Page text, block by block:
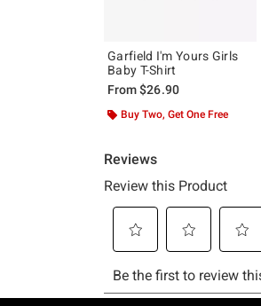
Garfield I'm Yours Girls
Baby T-Shirt
From$26.90
Buy Two, Get One Free